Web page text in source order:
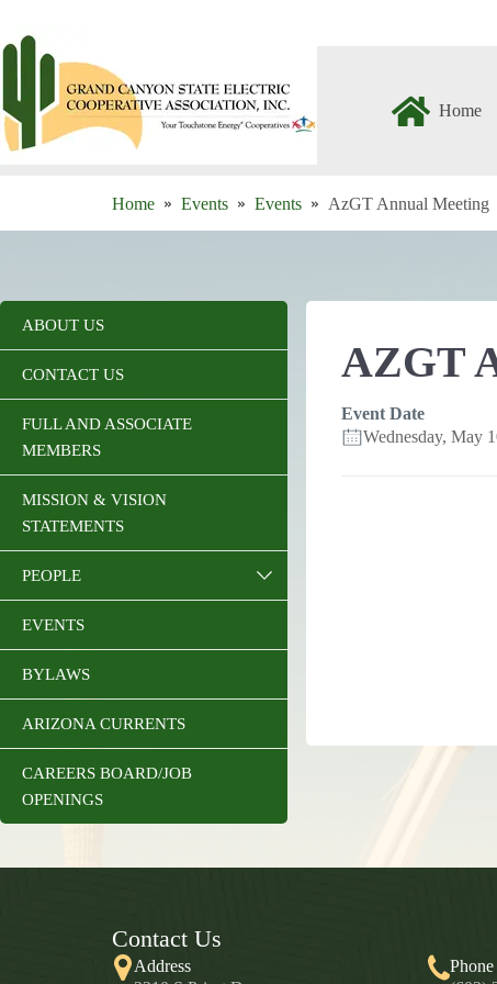
content
Home
Home Events Events AzGT Annual Meeting
AZGT
Event Date
Wednesday, May
ABOUT US
CONTACT US
FULL AND ASSOCIATE
MEMBERS
MISSION & VISION
STATEMENTS
PEOPLE
EVENTS
BYLAWS
ARIZONA CURRENTS
CAREERS BOARD/JOB
OPENINGS
Contact Us
Address
Phone